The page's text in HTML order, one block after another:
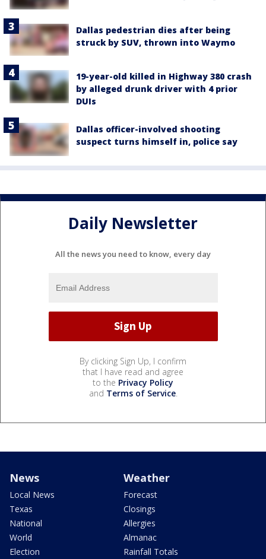
Dallas pedestrian dies after being
struck by SUV, thrown into Waymo
19-year-old killed in Highway 380 crash
by alleged drunk driver with 4 prior
DUIs
Dallas officer-involved shooting
suspect turns himself in, police say
Daily Newsletter
All the news you need to know, every day
By clicking Sign Up, I confirm
that I have read and agree
to the Privacy Policy
and Terms of Service.
News
Local News
Texas
National
World
Election
Weather
Forecast
Closings
Allergies
Almanac
Rainfall Totals